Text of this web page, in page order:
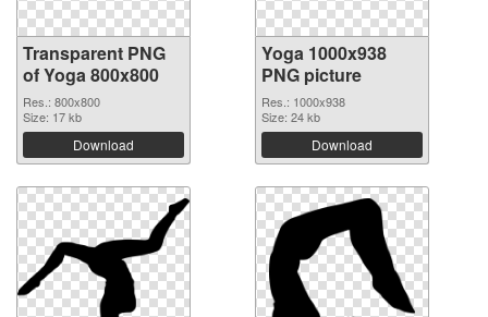
Transparent PNG
of Yoga 800x800
Res.: 800x800
Size: 17 kb
Download
Yoga 1000x938
PNG picture
Res.: 1000x938
Size: 24 kb
Download